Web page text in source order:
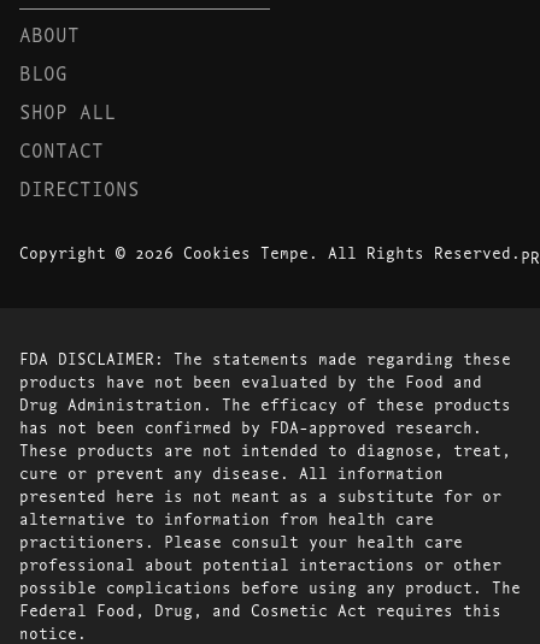
ABOUT
BLOG
SHOP ALL
CONTACT
DIRECTIONS
Copyright © 2026 Cookies Tempe. All Rights Reserved.
FDA DISCLAIMER: The statements made regarding these
products have not been evaluated by the Food and
Drug Administration. The efficacy of these products
has not been confirmed by FDA-approved research.
These products are not intended to diagnose, treat,
cure or prevent any disease. All information
presented here is not meant as a substitute for or
alternative to information from health care
practitioners. Please consult your health care
professional about potential interactions or other
possible complications before using any product. The
Federal Food, Drug, and Cosmetic Act requires this
notice.